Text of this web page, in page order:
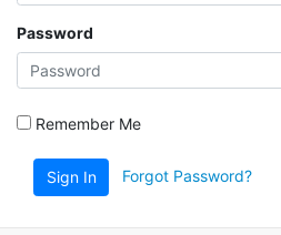
Password
Remember Me
Sign In Forgot Password?